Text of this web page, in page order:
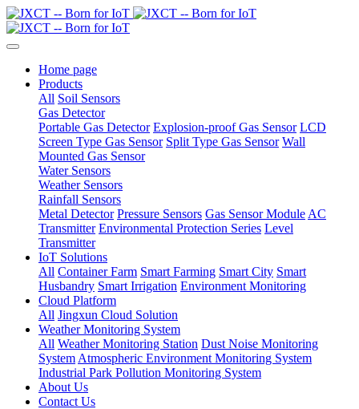
Home page
Products
All Soil Sensors
Gas Detector
Portable Gas Detector Explosion-proof Gas Sensor LCD
Screen Type Gas Sensor Split Type Gas Sensor Wall
Mounted Gas Sensor
Water Sensors
Weather Sensors
Rainfall Sensors
Metal Detector Pressure Sensors Gas Sensor Module AC
Transmitter Environmental Protection Series Level
Transmitter
IoT Solutions
All Container Farm Smart Farming Smart City Smart
Husbandry Smart Irrigation Environment Monitoring
Cloud Platform
All Jingxun Cloud Solution
Weather Monitoring System
All Weather Monitoring Station Dust Noise Monitoring
System Atmospheric Environment Monitoring System
Industrial Park Pollution Monitoring System
About Us
Contact Us